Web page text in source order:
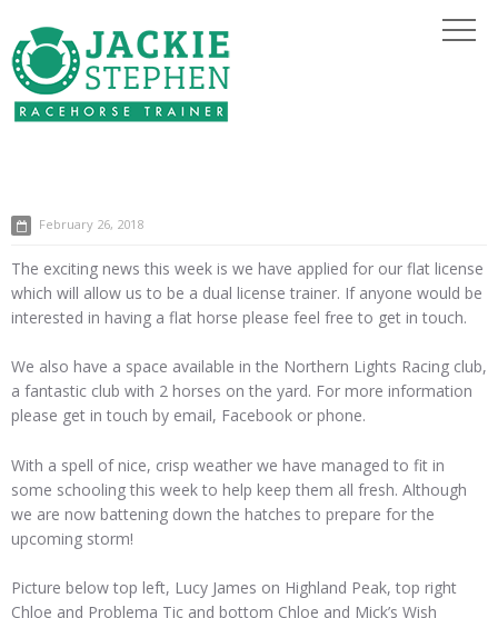
February 26, 2018
The exciting news this week is we have applied for our flat license
which will allow us to be a dual license trainer. If anyone would be
interested in having a flat horse please feel free to get in touch.
We also have a space available in the Northern Lights Racing club,
a fantastic club with 2 horses on the yard. For more information
please get in touch by email, Facebook or phone.
With a spell of nice, crisp weather we have managed to fit in
some schooling this week to help keep them all fresh. Although
we are now battening down the hatches to prepare for the
upcoming storm!
Picture below top left, Lucy James on Highland Peak, top right
Chloe and Problema Tic and bottom Chloe and Mick’s Wish